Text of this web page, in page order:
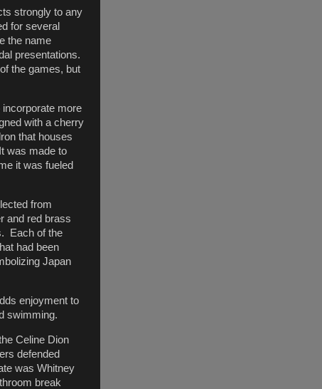
strongly to any
for several
the name
presentations.
the games, but
more
with a cherry
that houses
was made to
it was fueled
from
and red brass
Each of the
had been
Japan
enjoyment to
swimming.
Celine Dion
defended
was Whitney
break